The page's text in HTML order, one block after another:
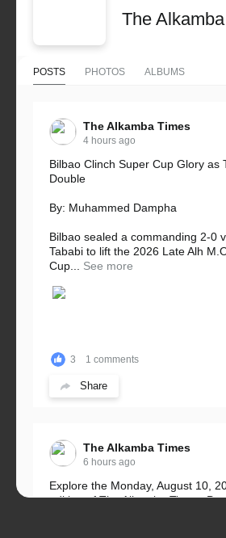
The
POSTS PHOTOS ALBUMS
The Alkamba Times
4 hours ago
Bilbao Clinch Super Cup Glory as
Double
By: Muhammed Dampha
Bilbao sealed a commanding 2-0
Tababi to lift the 2026 Late Alh
Cup...
See more
3 1 comments
Share
The Alkamba Times
6 hours ago
Explore the Monday, August 10,
edition of The Alkamba Times.